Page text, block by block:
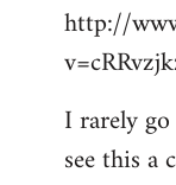
by
libcom.org
http://
I rarely
see this a